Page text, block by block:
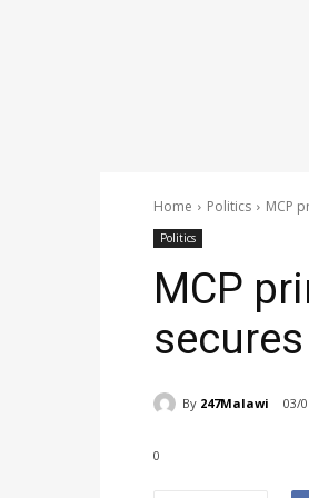
Home Politics MCP
Politics
MCP
By 247Malawi 03/
0